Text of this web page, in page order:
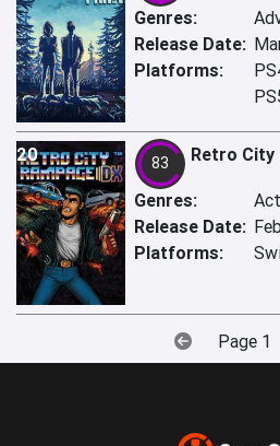
Genres:
Release Date:
Platforms:
20 83 Retro City
Genres:
Release Date:
Platforms:
Page 1